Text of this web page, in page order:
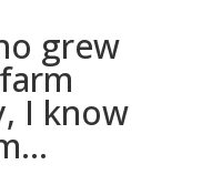
grew
I know